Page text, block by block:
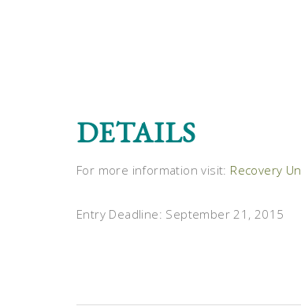
DETAILS
For more information visit: Recovery
Entry Deadline: September 21, 2015